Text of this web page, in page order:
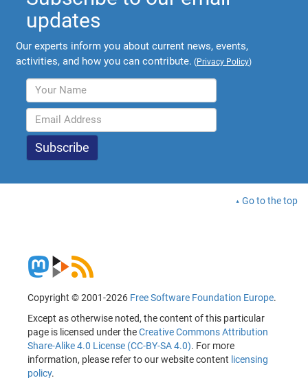
updates
Our experts inform you about current news, events,
activities, and how you can contribute. (Privacy Policy)
Go to the top
Copyright © 2001-2026 Free Software Foundation Europe.
Except as otherwise noted, the content of this particular
page is licensed under theCreative Commons Attribution
Share-Alike 4.0 License (CC-BY-SA 4.0). For more
information, please refer to our website content licensing
policy.